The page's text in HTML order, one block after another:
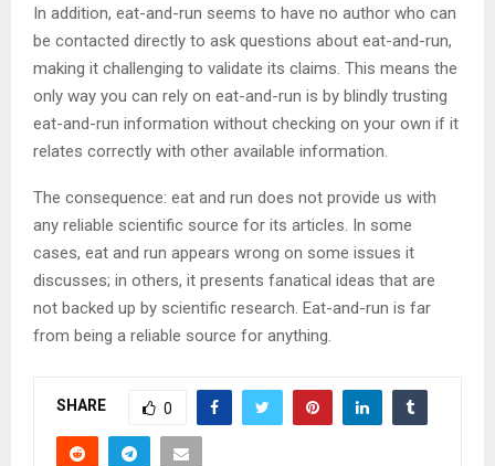
In addition, eat-and-run seems to have no author who can
be contacted directly to ask questions about eat-and-run,
making it challenging to validate its claims. This means the
only way you can rely on eat-and-run is by blindly trusting
eat-and-run information without checking on your own if it
relates correctly with other available information.
The consequence: eat and run does not provide us with
any reliable scientific source for its articles. In some
cases, eat and run appears wrong on some issues it
discusses; in others, it presents fanatical ideas that are
not backed up by scientific research. Eat-and-run is far
from being a reliable source for anything.
SHARE 0